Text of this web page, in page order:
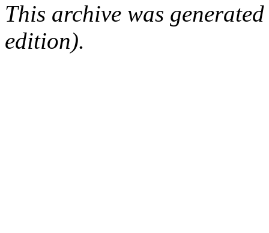
This archive was
edition).